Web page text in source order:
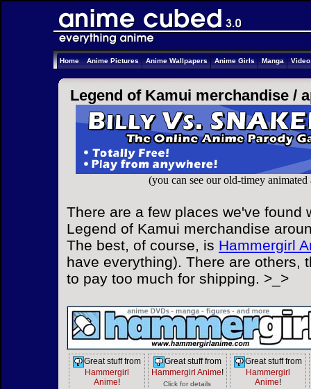
Home Anime Pictures Anime Wallpapers Anime Girls Manga
Legend of Kamui merchandise /
(you can see our old-timey
There are a few places we've found
Legend of Kamui merchandise
The best, of course, is Hammergirl
have everything). There are others,
to pay too much for shipping. >_>
Great stuff from
Hammergirl
Anime!
Great stuff from
Hammergirl Anime!
Click for details
Great stuff from
Hammergirl
Anime!